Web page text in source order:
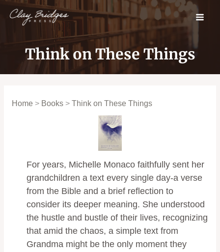
Think on These Things
Home> Books> Think on These Things
For years, Michelle Monaco faithfully sent her
grandchildren a text every single day-a verse
from the Bible and a brief reflection to
consider its deeper meaning. She understood
the hustle and bustle of their lives, recognizing
that amid the chaos, a simple text from
Grandma might be the only moment they